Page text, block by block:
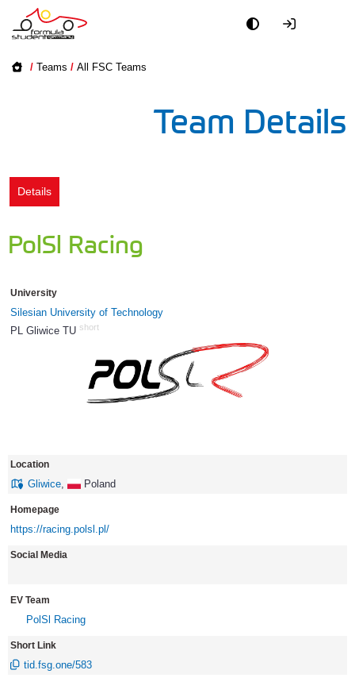
/ Teams / All FSC Teams
Team Details
Details
PolSl Racing
University
Silesian University of Technology
PL Gliwice TU short
Location
Gliwice Poland
Homepage
https://racing.polsl.pl/
Social Media
EV Team
PolSl Racing
Short Link
tid.fsg.one/583